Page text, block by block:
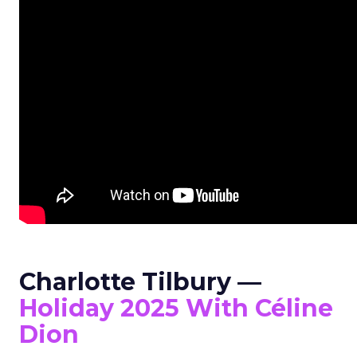
Charlotte Tilbury —
Holiday 2025 With Céline
Dion